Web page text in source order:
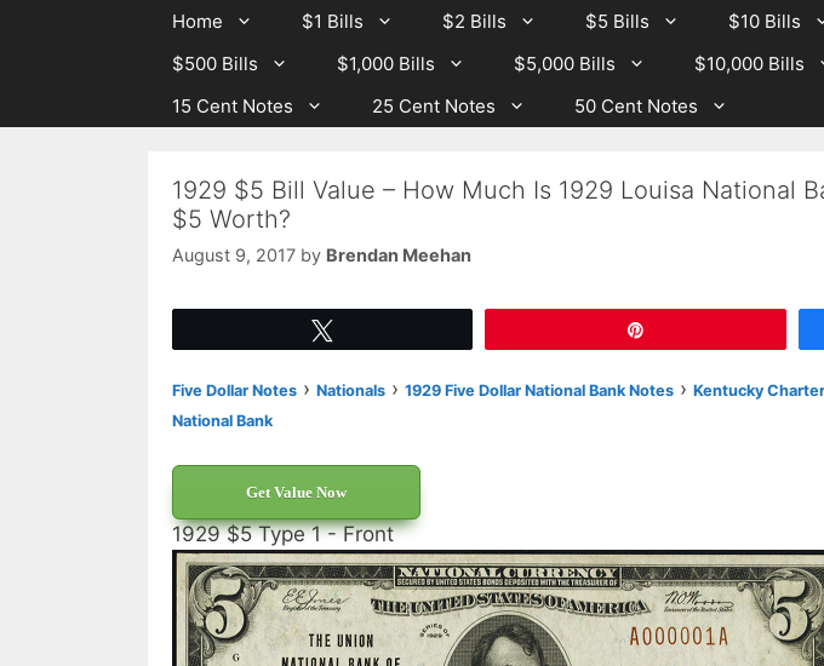
Home $1 Bills $2 Bills $5 Bills $10 Bills
$500 Bills
$1,000 Bills $5,000 Bills $10,000 Bills
15 Cent Notes
25 Cent Notes 50 Cent Notes
1929 $5 Bill Value – How Much Is 1929 Louisa National
$5 Worth?
August 9, 2017 by Brendan Meehan
Five Dollar Notes › Nationals › 1929 Five Dollar National Bank Notes › Kentucky
National Bank
Get Value Now
1929 $5 Type 1 - Front